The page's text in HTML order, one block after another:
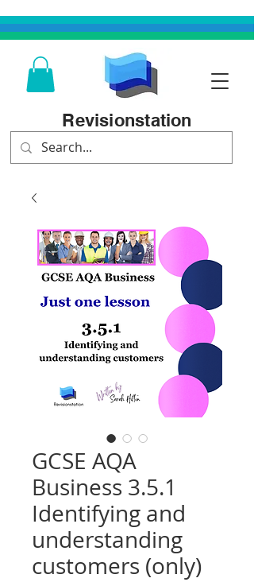
Revisionstation
GCSE AQA
Business 3.5.1
Identifying and
understanding
customers (only)